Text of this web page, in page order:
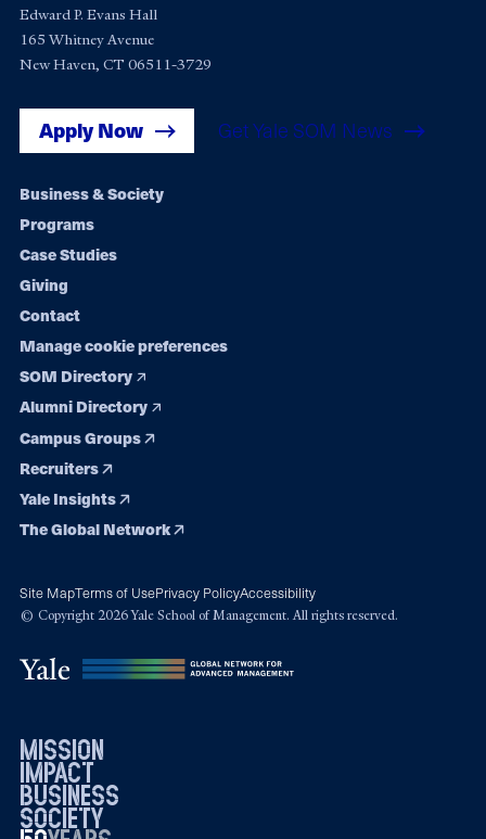
Edward P. Evans Hall
165 Whitney Avenue
New Haven, CT 06511-3729
Apply Now Get Yale SOM News
Footer
navigation
Business & Society
Programs
Case Studies
Giving
Contact
Manage cookie preferences
SOM Directory
Alumni Directory
Campus Groups
Recruiters
Yale Insights
The Global Network
Site MapTerms of UsePrivacy PolicyAccessibility
© Copyright 2026 Yale School of Management. All rights reserved.
mission
impact
business
society